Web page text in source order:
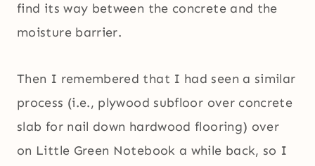
find its way between the concrete and the
moisture barrier.
Then I remembered that I had seen a similar
process (i.e., plywood subfloor over concrete
slab for nail down hardwood flooring) over
on Little Green Notebook a while back, so I